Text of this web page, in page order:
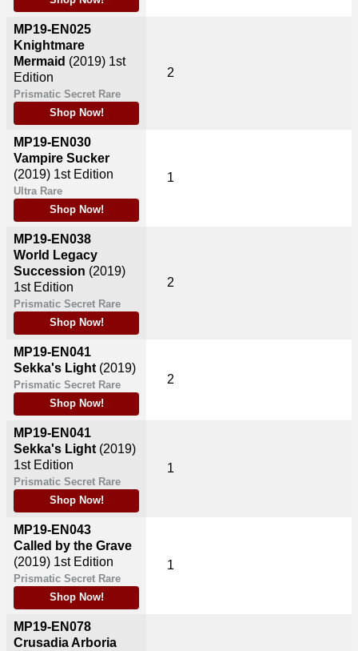
MP19-EN025
Knightmare
Mermaid (2019) 1st
Edition
Prismatic Secret Rare
Shop Now!
MP19-EN030
Vampire Sucker
(2019) 1st Edition
Ultra Rare
Shop Now!
MP19-EN038
World Legacy
Succession (2019)
1st Edition
Prismatic Secret Rare
Shop Now!
MP19-EN041
Sekka's Light (2019)
Prismatic Secret Rare
Shop Now!
MP19-EN041
Sekka's Light (2019)
1st Edition
Prismatic Secret Rare
Shop Now!
MP19-EN043
Called by the Grave
(2019) 1st Edition
Prismatic Secret Rare
Shop Now!
MP19-EN078
Crusadia Arboria
2
1
2
2
1
1